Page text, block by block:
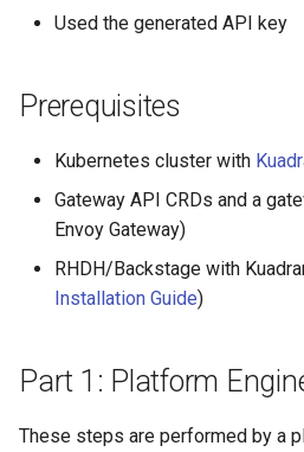
a
Common Expression
Kuadrant
Step 5: Publish as an API
Product
Part 3: API Consumer
Workflow
Step 6: Discover the API
Access
Part 4: API Owner Approval
Reference
Support
Used the generated API key
Prerequisites
Kubernetes cluster with
Gateway API CRDs and a
Envoy Gateway)
RHDH/Backstage with
Installation Guide)
Part 1: Platform
These steps are performed by a